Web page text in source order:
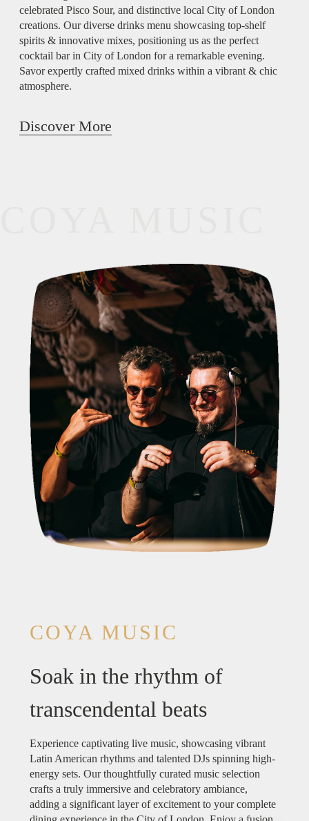
celebrated Pisco Sour, and distinctive local City of London
creations. Our diverse drinks menu showcasing top-shelf
spirits & innovative mixes, positioning us as the perfect
cocktail bar in City of London for a remarkable evening.
Savor expertly crafted mixed drinks within a vibrant & chic
atmosphere.
Discover More
COYA MUSIC
Soak in the rhythm of
transcendental beats
Experience captivating live music, showcasing vibrant
Latin American rhythms and talented DJs spinning high-
energy sets. Our thoughtfully curated music selection
crafts a truly immersive and celebratory ambiance,
adding a significant layer of excitement to your complete